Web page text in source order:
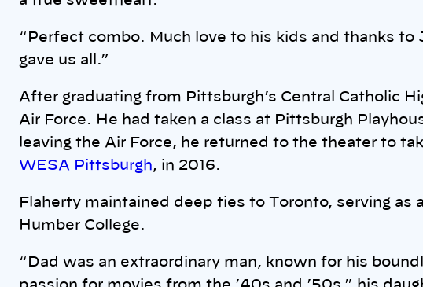
“Perfect combo. Much love to his kids and thanks to
gave us all.”
After graduating from Pittsburgh’s Central Catholic
Air Force. He had taken a class at Pittsburgh
leaving the Air Force, he returned to the theater to
WESA Pittsburgh, in 2016.
Flaherty maintained deep ties to Toronto, serving as
Humber College.
“Dad was an extraordinary man, known for his